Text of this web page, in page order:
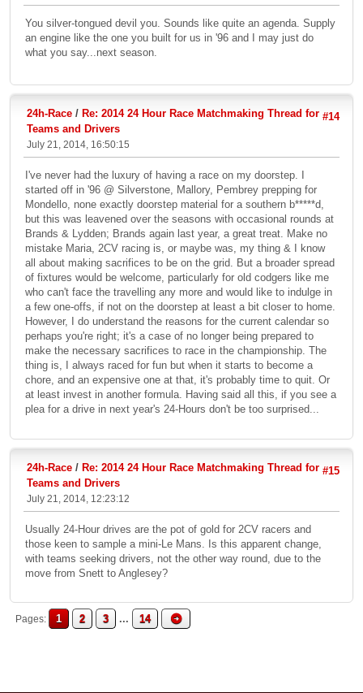
You silver-tongued devil you. Sounds like quite an agenda. Supply
an engine like the one you built for us in '96 and I may just do
what you say...next season.
#14
24h-Race / Re: 2014 24 Hour Race Matchmaking Thread for
Teams and Drivers
July 21, 2014, 16:50:15
I've never had the luxury of having a race on my doorstep. I
started off in '96 @ Silverstone, Mallory, Pembrey prepping for
Mondello, none exactly doorstep material for a southern b*****d,
but this was leavened over the seasons with occasional rounds at
Brands & Lydden; Brands again last year, a great treat. Make no
mistake Maria, 2CV racing is, or maybe was, my thing & I know
all about making sacrifices to be on the grid. But a broader spread
of fixtures would be welcome, particularly for old codgers like me
who can't face the travelling any more and would like to indulge in
a few one-offs, if not on the doorstep at least a bit closer to home.
However, I do understand the reasons for the current calendar so
perhaps you're right; it's a case of no longer being prepared to
make the necessary sacrifices to race in the championship. The
thing is, I always raced for fun but when it starts to become a
chore, and an expensive one at that, it's probably time to quit. Or
at least invest in another formula. Having said all this, if you see a
plea for a drive in next year's 24-Hours don't be too surprised...
#15
24h-Race / Re: 2014 24 Hour Race Matchmaking Thread for
Teams and Drivers
July 21, 2014, 12:23:12
Usually 24-Hour drives are the pot of gold for 2CV racers and
those keen to sample a mini-Le Mans. Is this apparent change,
with teams seeking drivers, not the other way round, due to the
move from Snett to Anglesey?
Pages 1 2 3 ... 14